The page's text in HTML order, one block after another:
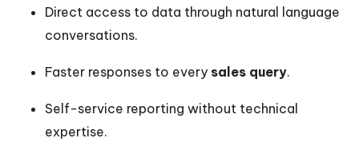
Direct access to data through natural language
conversations.
Faster responses to every sales query.
Self-service reporting without technical
expertise.